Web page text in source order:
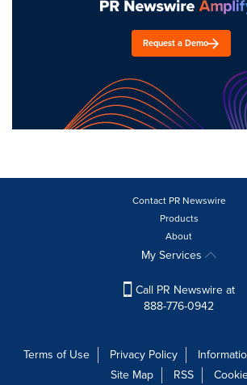
Request a Demo
Contact PR Newswire
Products
About
My Services
Call PR Newswire at
888-776-0942
Terms of Use Privacy Policy
Site Map
RSS